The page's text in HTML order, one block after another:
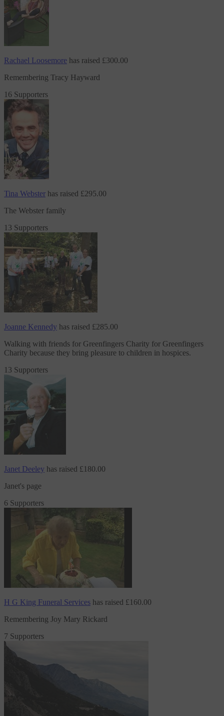
Rachael Loosemore has raised £300.00
Remembering Tracy Hayward
16 Supporters
Tina Webster has raised £295.00
The Webster family
13 Supporters
Joanne Kennedy has raised £285.00
Walking with friends for Greenfingers Charity for Greenfingers
Charity because they bring pleasure to children in hospices.
13 Supporters
Janet Deeley has raised £180.00
Janet's page
6 Supporters
H G King Funeral Services has raised £160.00
Remembering Joy Mary Rickard
7 Supporters